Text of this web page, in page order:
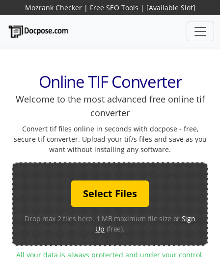
Mozrank Checker| Free SEO Tools | [Available Slot]
Online TIF Converter
Welcome to the most advanced free online tif
converter
Convert tif files online in seconds with docpose - free,
secure tif converter. Upload your tif/s files and save as you
want without installing any software.
Select Files
Drop max 2 files here. 1 MB maximum file size or Sign
Up (free).
All your data is always protected and under your control.